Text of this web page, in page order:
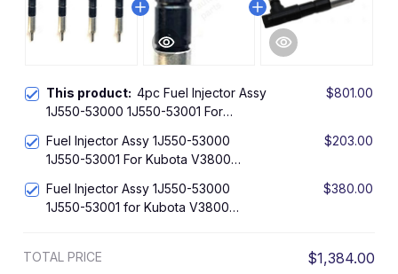
This product: 4pc Fuel Injector Assy
1J550-53000 1J550-53001 For
SVL90 M8540 M9540
$801.00
Fuel Injector Assy 1J550-53000
1J550-53001 For Kubota V3800
M9540
$203.00
Fuel Injector Assy 1J550-53000
1J550-53001 for Kubota V3800
$380.00
TOTAL PRICE $1,384.00